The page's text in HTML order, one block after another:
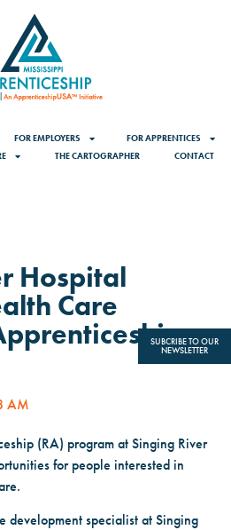
FOR EMPLOYERS
FOR APPRENTICES
THE CARTOGRAPHER CONTACT
SUBCRIBE TO OUR
NEWSLETTER
Hospital
Care
AM
(RA) program at Singing River
for people interested in
development specialist at Singing